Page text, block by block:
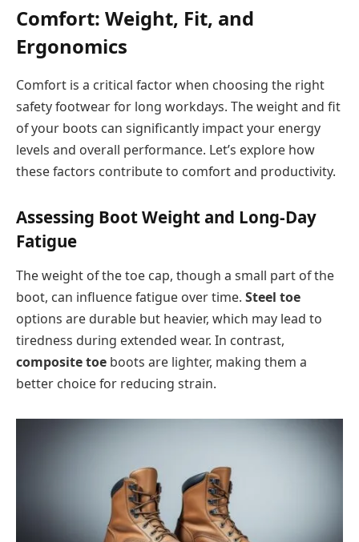
Comfort: Weight, Fit, and
Ergonomics
Comfort is a critical factor when choosing the right
safety footwear for long workdays. The weight and fit
of your boots can significantly impact your energy
levels and overall performance. Let’s explore how
these factors contribute to comfort and productivity.
Assessing Boot Weight and Long-Day
Fatigue
The weight of the toe cap, though a small part of the
boot, can influence fatigue over time. Steel toe
options are durable but heavier, which may lead to
tiredness during extended wear. In contrast,
composite toe boots are lighter, making them a
better choice for reducing strain.